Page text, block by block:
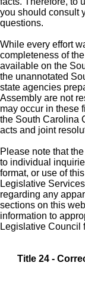
you should consult
questions.
While every effort
completeness of
available on the
the unannotated
state agencies
Assembly are not
may occur in these
the South Carolina
acts and joint
Please note that
to individual
format, or use of
Legislative
regarding any
sections on this
information to
Legislative Council
Title 24 -